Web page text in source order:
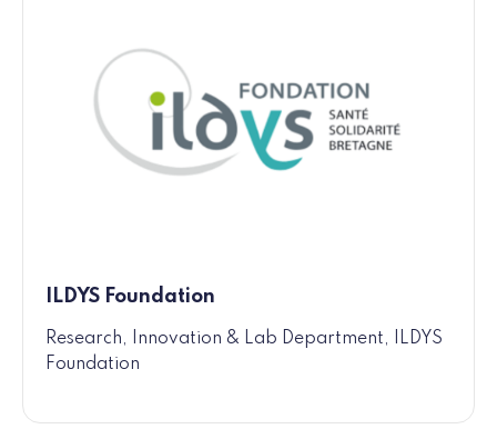
ILDYS Foundation
Research, Innovation & Lab Department, ILDYS
Foundation